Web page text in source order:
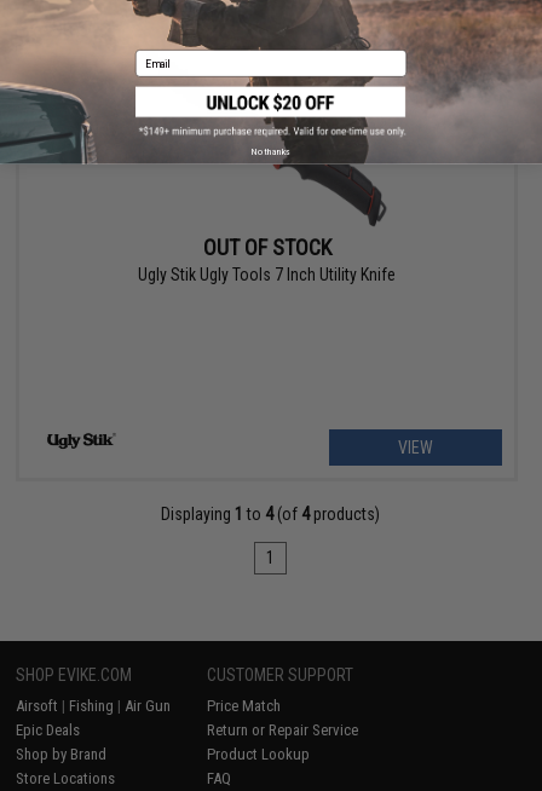
OUT OF STOCK
Ugly Stik Ugly Tools 7 Inch Utility Knife
VIEW
Displaying 1 to 4(of 4products)
1
SHOP EVIKE.COM
Airsoft | Fishing | Air Gun
Epic Deals
Shop by Brand
Store Locations
CUSTOMER SUPPORT
Price Match
Return or Repair Service
Product Lookup
FAQ
Email
No thanks